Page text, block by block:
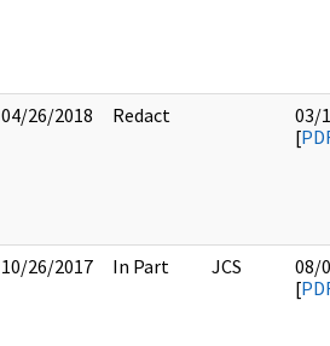
04/26/2018 Redact
03/
[
10/26/2017 In Part JCS
08/
[